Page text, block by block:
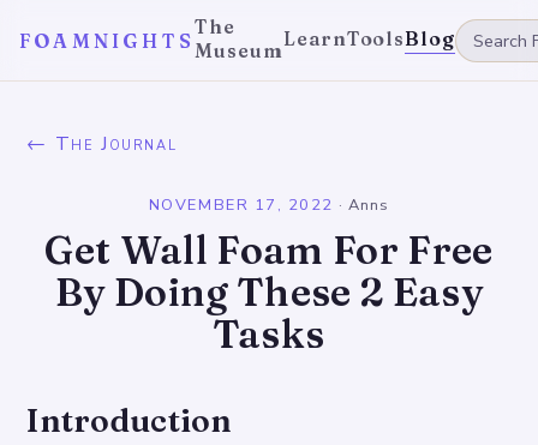
FOAMNIGHTS
The
MuseumLearnToolsBlog
← The Journal
NOVEMBER 17, 2022 ·Anns
Get Wall Foam For Free
By Doing These 2 Easy
Tasks
Introduction